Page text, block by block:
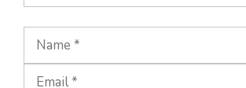
Name